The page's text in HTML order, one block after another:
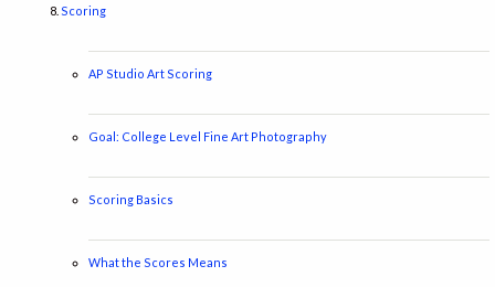
Scoring
AP Studio Art Scoring
Goal: College Level Fine Art Photography
Scoring Basics
What the Scores Means